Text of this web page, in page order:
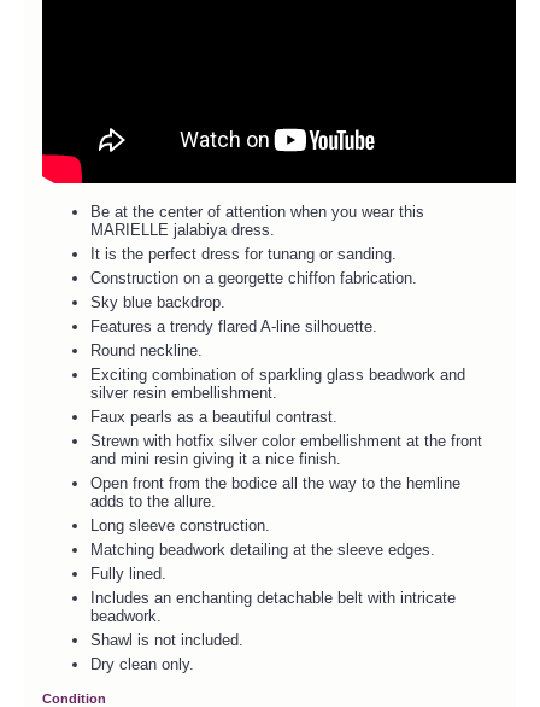
Be at the center of attention when you wear this
MARIELLE jalabiya dress.
It is the perfect dress for tunang or sanding.
Construction on a georgette chiffon fabrication.
Sky blue backdrop.
Features a trendy flared A-line silhouette.
Round neckline.
Exciting combination of sparkling glass beadwork and
silver resin embellishment.
Faux pearls as a beautiful contrast.
Strewn with hotfix silver color embellishment at the front
and mini resin giving it a nice finish.
Open front from the bodice all the way to the hemline
adds to the allure.
Long sleeve construction.
Matching beadwork detailing at the sleeve edges.
Fully lined.
Includes an enchanting detachable belt with intricate
beadwork.
Shawl is not included.
Dry clean only.
Condition